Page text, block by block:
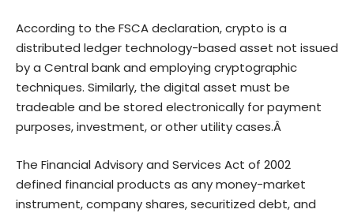
According to the FSCA declaration, crypto is a
distributed ledger technology-based asset not issued
by a Central bank and employing cryptographic
techniques. Similarly, the digital asset must be
tradeable and be stored electronically for payment
purposes, investment, or other utility cases.Â
The Financial Advisory and Services Act of 2002
defined financial products as any money-market
instrument, company shares, securitized debt, and